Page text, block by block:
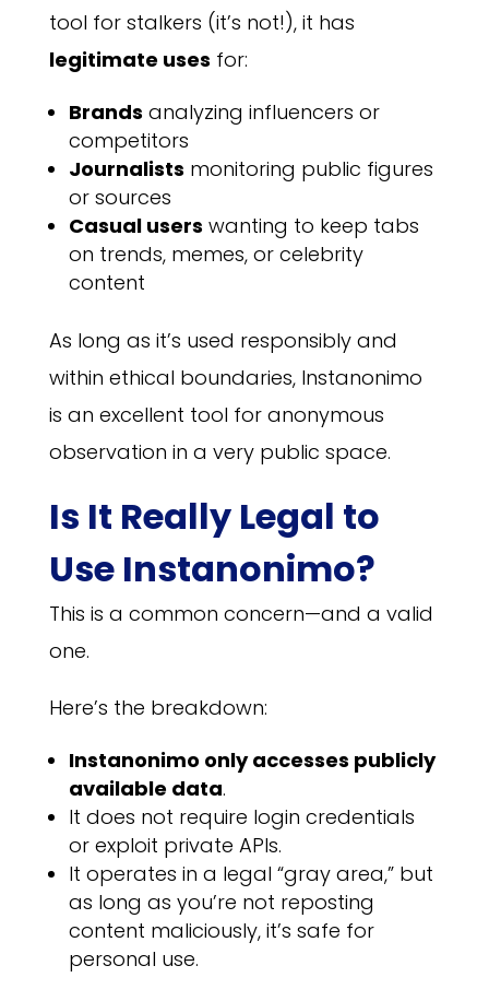
tool for stalkers (it’s not!), it has
legitimate uses for:
Brands analyzing influencers or
competitors
Journalists monitoring public figures
or sources
Casual users wanting to keep tabs
on trends, memes, or celebrity
content
As long as it’s used responsibly and
within ethical boundaries, Instanonimo
is an excellent tool for anonymous
observation in a very public space.
Is It Really Legal to
Use Instanonimo?
This is a common concern—and a valid
one.
Here’s the breakdown:
Instanonimo only accesses publicly
available data.
It does not require login credentials
or exploit private APIs.
It operates in a legal “gray area,” but
as long as you’re not reposting
content maliciously, it’s safe for
personal use.